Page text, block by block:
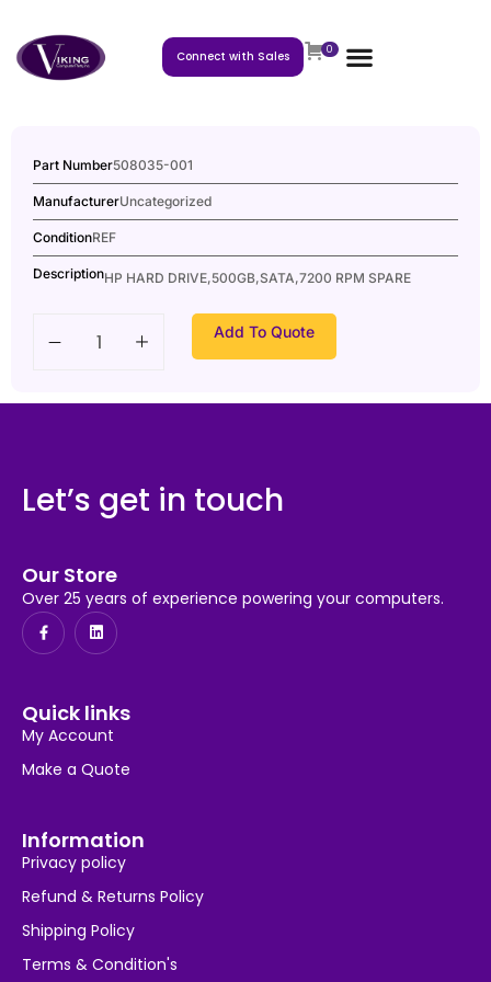
Connect with Sales 0
Part Number508035-001
ManufacturerUncategorized
ConditionREF
DescriptionHP HARD DRIVE,500GB,SATA,7200 RPM SPARE
Add To Quote
Let’s get in touch
Our Store
Over 25 years of experience powering your computers.
Quick links
My Account
Make a Quote
Information
Privacy policy
Refund & Returns Policy
Shipping Policy
Terms & Condition's